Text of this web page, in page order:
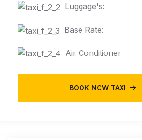
Luggage's:
Base Rate:
Air Conditioner:
BOOK NOW TAXI